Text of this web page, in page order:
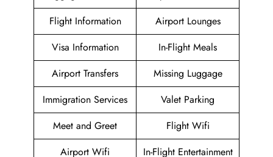
Flight Information
Airport Lounges
Visa Information
In-Flight Meals
Airport Transfers
Missing Luggage
Immigration Services
Valet Parking
Meet and Greet
Flight Wifi
Airport Wifi
In-Flight Entertainment